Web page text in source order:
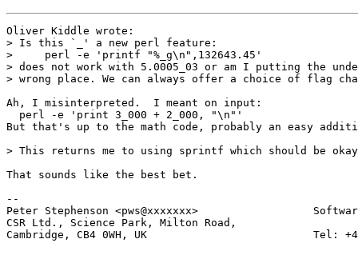
Oliver Kiddle wrote:
> Is this `_' a new perl feature:
>     perl -e 'printf "%_g\n",132643.45'
> does not work with 5.0005_03 or am I putting the
> wrong place. We can always offer a choice of flag
Ah, I misinterpreted.  I meant on input:
  perl -e 'print 3_000 + 2_000, "\n"'
But that's up to the math code, probably an easy
> This returns me to using sprintf which should be
That sounds like the best bet.
--
Peter Stephenson <pws@xxxxxxx>
CSR Ltd., Science Park, Milton Road,
Cambridge, CB4 0WH, UK                          Tel: +44